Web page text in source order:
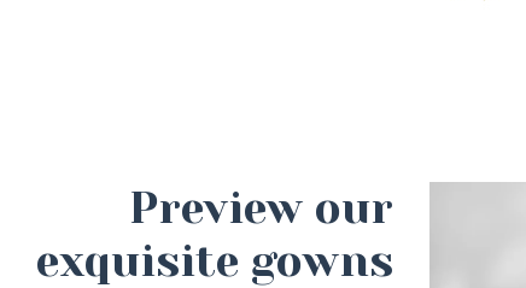
Preview our
exquisite gowns